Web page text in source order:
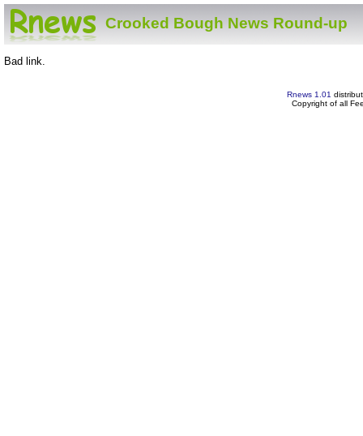
Crooked Bough News Round-up
Bad link.
Rnews 1.01
Copyright of all